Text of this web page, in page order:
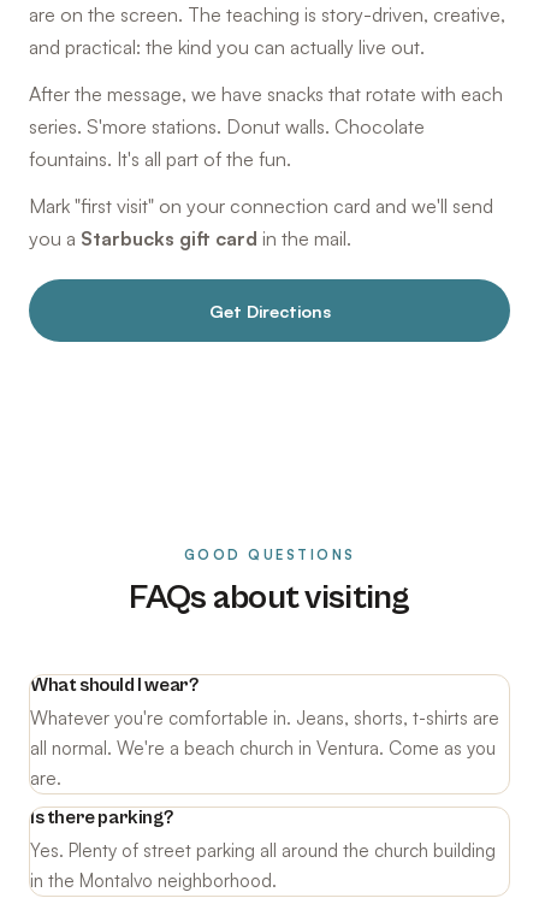
are on the screen. The teaching is story-driven, creative,
and practical: the kind you can actually live out.
After the message, we have snacks that rotate with each
series. S'more stations. Donut walls. Chocolate
fountains. It's all part of the fun.
Mark "first visit" on your connection card and we'll send
you a Starbucks gift card in the mail.
Get Directions
GOOD QUESTIONS
FAQs about visiting
What should I wear?
Whatever you're comfortable in. Jeans, shorts, t-shirts are
all normal. We're a beach church in Ventura. Come as you
are.
Is there parking?
Yes. Plenty of street parking all around the church building
in the Montalvo neighborhood.